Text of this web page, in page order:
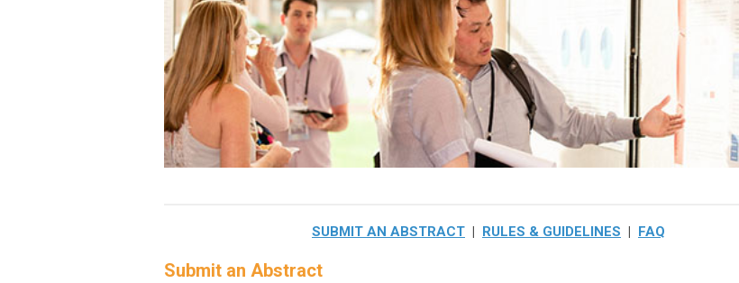
SUBMIT AN ABSTRACT | RULES & GUIDELINES | FAQ
Submit an Abstract